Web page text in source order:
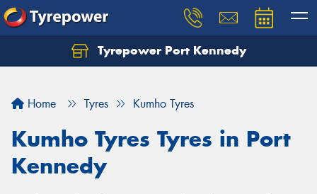
Tyrepower Port Kennedy
Home Tyres Kumho Tyres
Kumho Tyres Tyres in Port
Kennedy